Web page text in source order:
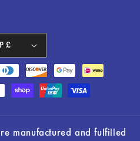
United Kingdom | GBP £
manufactured and fulfilled